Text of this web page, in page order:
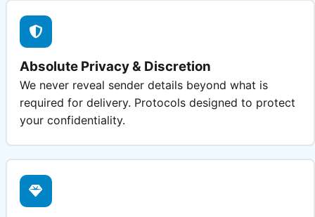
Absolute Privacy & Discretion
We never reveal sender details beyond what is
required for delivery. Protocols designed to protect
your confidentiality.